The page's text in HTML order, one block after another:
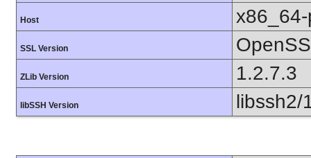
Host
SSL Version
ZLib Version 1.2.7.3
libSSH Version libssh2/